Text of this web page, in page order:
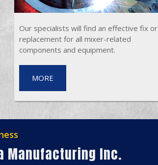
Our specialists will find an effective fix or
replacement for all mixer-related
components and equipment.
MORE
Manufacturing Inc.